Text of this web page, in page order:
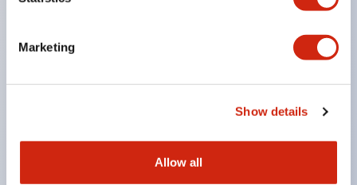
Marketing
Show details
Allow all
Contributes to improved accuracy of visual
Long lifespan with no maintenance required for
extended periods: LF1F type: approximately